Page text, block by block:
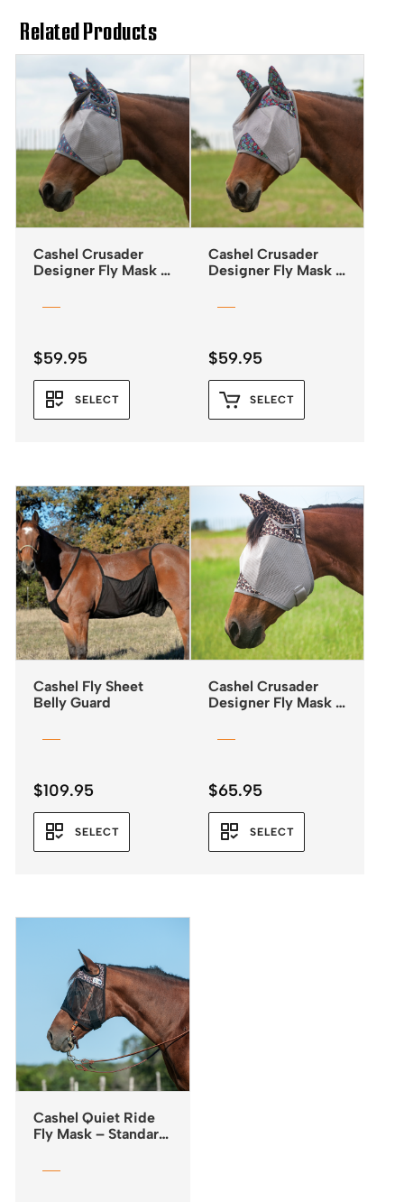
Related Products
Cashel Crusader
Designer Fly Mask –
$59.95
SELECT
Cashel Crusader
Designer Fly Mask –
Tribal
$59.95
SELECT
Cashel Fly Sheet
Belly Guard
$109.95
SELECT
Cashel Crusader
Designer Fly Mask –
$65.95
SELECT
Cashel Quiet Ride
Fly Mask – Standard